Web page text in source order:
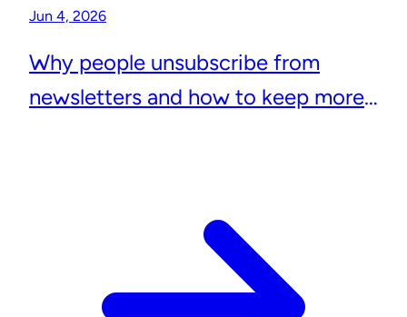
Jun 4, 2026
Why people unsubscribe from
newsletters and how to keep more